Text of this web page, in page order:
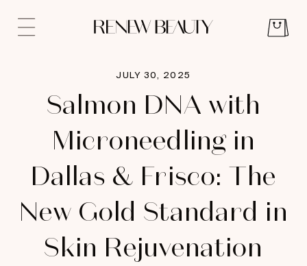
JULY 30, 2025
Salmon DNA with
Microneedling in
Dallas & Frisco: The
New Gold Standard in
Skin Rejuvenation